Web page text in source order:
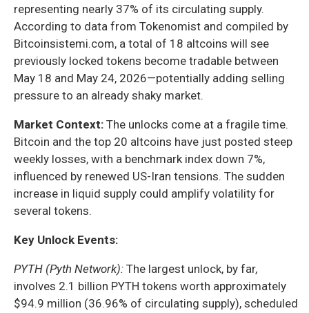
representing nearly 37% of its circulating supply.
According to data from Tokenomist and compiled by
Bitcoinsistemi.com, a total of 18 altcoins will see
previously locked tokens become tradable between
May 18 and May 24, 2026—potentially adding selling
pressure to an already shaky market.
Market Context: The unlocks come at a fragile time.
Bitcoin and the top 20 altcoins have just posted steep
weekly losses, with a benchmark index down 7%,
influenced by renewed US-Iran tensions. The sudden
increase in liquid supply could amplify volatility for
several tokens.
Key Unlock Events:
PYTH (Pyth Network): The largest unlock, by far,
involves 2.1 billion PYTH tokens worth approximately
$94.9 million (36.96% of circulating supply), scheduled